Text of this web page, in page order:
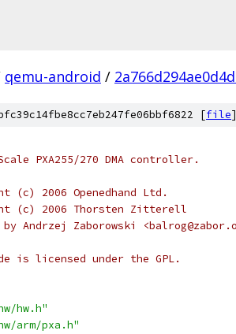
qemu-android /
[file]
PXA255/270 DMA controller.
(c) 2006 Openedhand Ltd.
(c) 2006 Thorsten Zitterell
Andrzej Zaborowski
is licensed under the GPL.
hw.h"
arm/pxa.h"